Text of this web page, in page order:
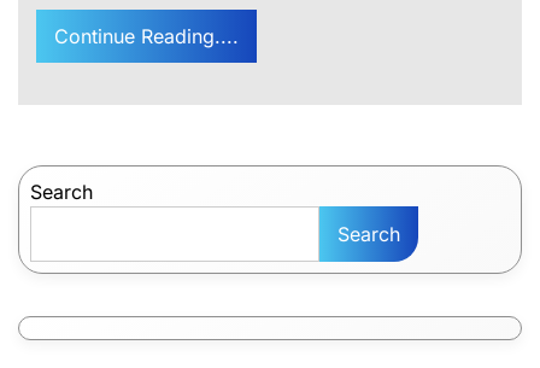
Continue Reading....
Search
Search